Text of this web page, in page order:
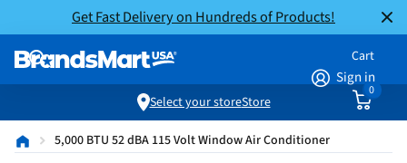
Get Fast Delivery on Hundreds of Products!
Sign in
Cart
0
Select your storeStore
5,000 BTU 52 dBA 115 Volt Window Air Conditioner